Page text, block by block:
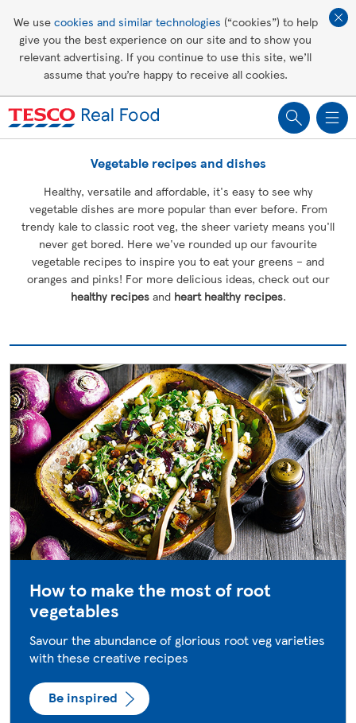
We use cookies and similar technologies (“cookies”) to help
give you the best experience on our site and to show you
relevant advertising. If you continue to use this site, we’ll
assume that you’re happy to receive all cookies.
Healthy recipes
Vegetable recipes and dishes
Healthy, versatile and affordable, it's easy to see why
vegetable dishes are more popular than ever before. From
trendy kale to classic root veg, the sheer variety means you'll
never get bored. Here we've rounded up our favourite
vegetable recipes to inspire you to eat your greens – and
oranges and pinks! For more delicious ideas, check out our
healthy recipesand heart healthy recipes.
How to make the most of root
vegetables
Savour the abundance of glorious root veg varieties
with these creative recipes
Be inspired